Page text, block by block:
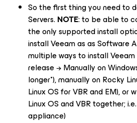
So the first thing you need to
Servers. NOTE: to be able to
the only supported install
install Veeam as asSoftware
multiple ways to install Veeam
release → Manually on
longer*), manually on Rocky
Linux OS for VBR and EM), or
Linux OS and VBR together;
appliance)